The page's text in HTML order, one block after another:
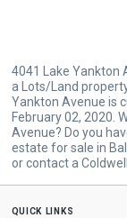
4041 Lake Yankton
a Lots/Land
Yankton Avenue is
February 02, 2020.
Avenue? Do you
estate for sale in
or contact a
quick links